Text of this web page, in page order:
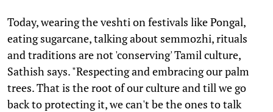
Today, wearing the veshti on festivals like Pongal,
eating sugarcane, talking about semmozhi, rituals
and traditions are not 'conserving' Tamil culture,
Sathish says. "Respecting and embracing our palm
trees. That is the root of our culture and till we go
back to protecting it, we can't be the ones to talk